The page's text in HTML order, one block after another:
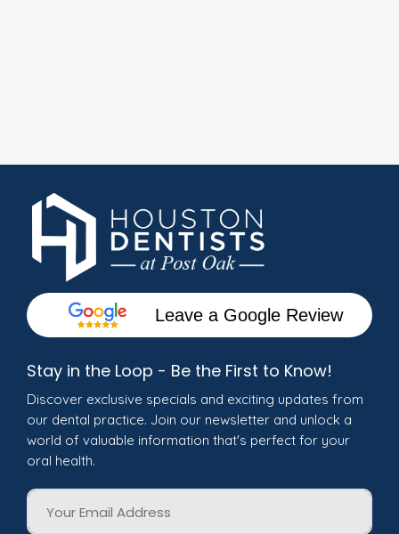
Leave a Google Review
Stay in the Loop - Be the First to Know!
Discover exclusive specials and exciting updates from
our dental practice. Join our newsletter and unlock a
world of valuable information that's perfect for your
oral health.
Email